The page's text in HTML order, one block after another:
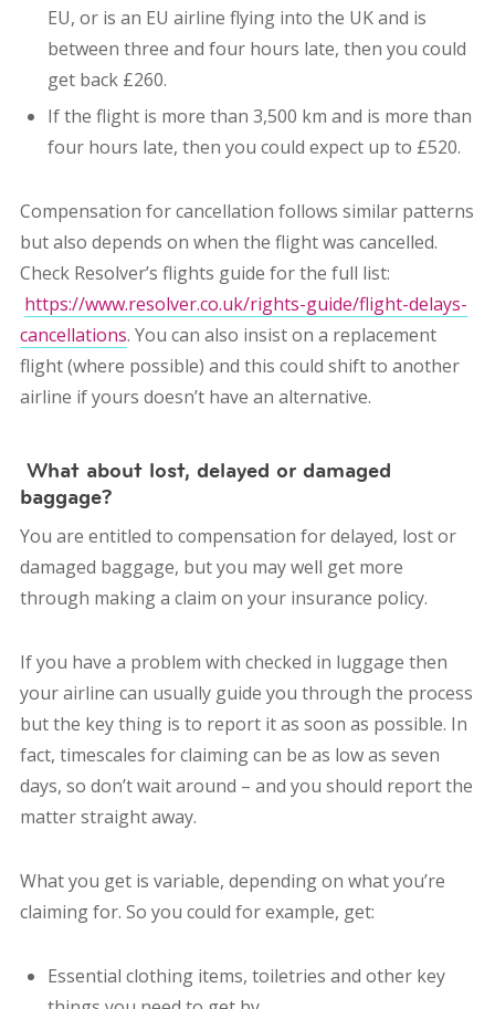
EU, or is an EU airline flying into the UK and is
between three and four hours late, then you could
get back £260.
If the flight is more than 3,500 km and is more than
four hours late, then you could expect up to £520.
Compensation for cancellation follows similar patterns
but also depends on when the flight was cancelled.
Check Resolver’s flights guide for the full list:
https://www.resolver.co.uk/rights-guide/flight-delays-
cancellations. You can also insist on a replacement
flight (where possible) and this could shift to another
airline if yours doesn’t have an alternative.
What about lost, delayed or damaged
baggage?
You are entitled to compensation for delayed, lost or
damaged baggage, but you may well get more
through making a claim on your insurance policy.
If you have a problem with checked in luggage then
your airline can usually guide you through the process
but the key thing is to report it as soon as possible. In
fact, timescales for claiming can be as low as seven
days, so don’t wait around – and you should report the
matter straight away.
What you get is variable, depending on what you’re
claiming for. So you could for example, get:
Essential clothing items, toiletries and other key